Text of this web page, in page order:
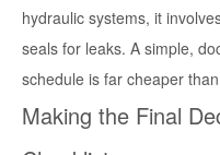
hydraulic systems, it
seals for leaks. A simple,
schedule is far cheaper
Making the Final